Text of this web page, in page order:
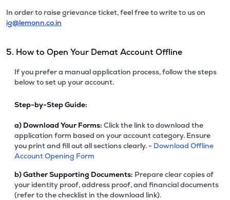
In order to raise grievance ticket, feel free to write to us on
ig@lemonn.co.in
5. How to Open Your Demat Account Offline
If you prefer a manual application process, follow the steps
below to set up your account.
Step-by-Step Guide:
a) Download Your Forms: Click the link to download the
application form based on your account category. Ensure
you print and fill out all sections clearly. - Download Offline
Account Opening Form
b)Gather Supporting Documents: Prepare clear copies of
your identity proof, address proof, and financial documents
(refer to the checklist in the download link).